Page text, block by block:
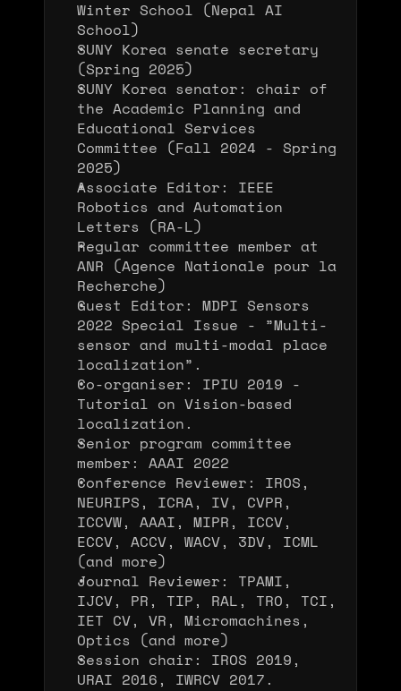
Winter School (Nepal AI
School)
SUNY Korea senate secretary
(Spring 2025)
SUNY Korea senator: chair of
the Academic Planning and
Educational Services
Committee (Fall 2024 - Spring
2025)
Associate Editor: IEEE
Robotics and Automation
Letters (RA-L)
Regular committee member at
ANR (Agence Nationale pour la
Recherche)
Guest Editor: MDPI Sensors
2022 Special Issue - ”Multi-
sensor and multi-modal place
localization”.
Co-organiser: IPIU 2019 -
Tutorial on Vision-based
localization.
Senior program committee
member: AAAI 2022
Conference Reviewer: IROS,
NEURIPS, ICRA, IV, CVPR,
ICCVW, AAAI, MIPR, ICCV,
ECCV, ACCV, WACV, 3DV, ICML
(and more)
Journal Reviewer: TPAMI,
IJCV, PR, TIP, RAL, TRO, TCI,
IET CV, VR, Micromachines,
Optics (and more)
Session chair: IROS 2019,
URAI 2016, IWRCV 2017.